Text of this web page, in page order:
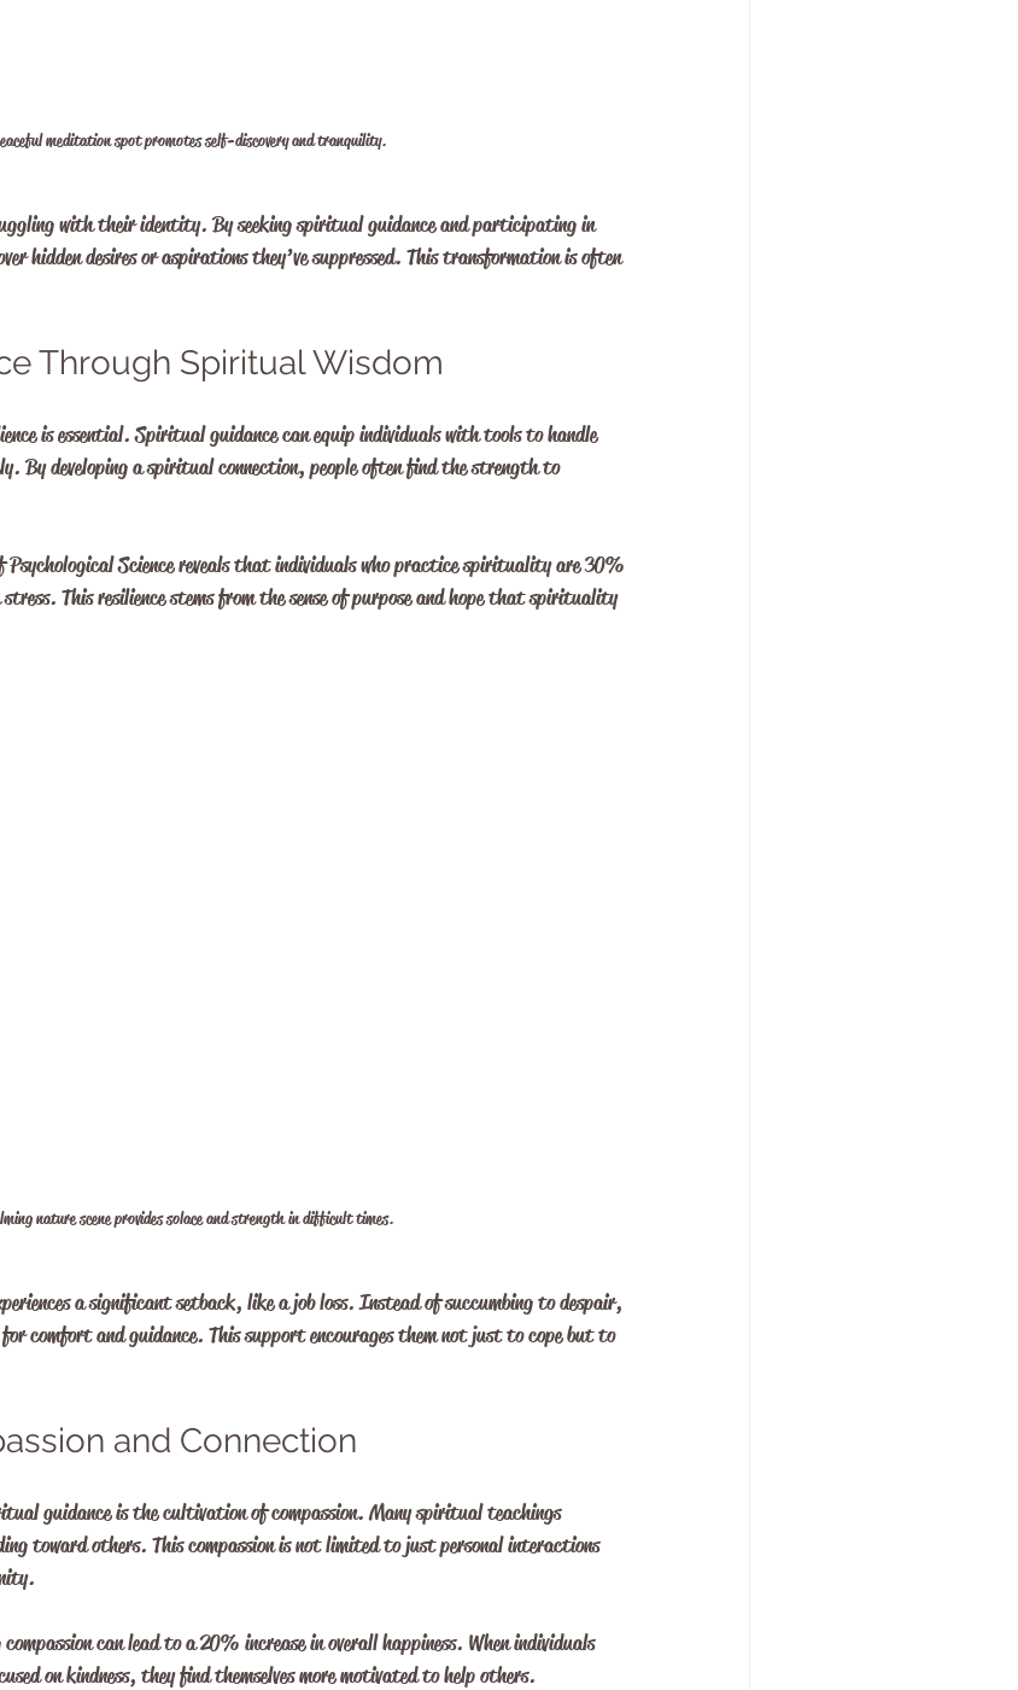
meditation spot promotes self-discovery and tranquility.
with their identity. By seeking spiritual guidance and participating in
hidden desires or aspirations they’ve suppressed. This transformation is often
Through Spiritual Wisdom
is essential. Spiritual guidance can equip individuals with tools to handle
By developing a spiritual connection, people often find the strength to
Science reveals that individuals who practice spirituality are 30%
This resilience stems from the sense of purpose and hope that spirituality
nature scene provides solace and strength in difficult times.
a significant setback, like a job loss. Instead of succumbing to despair,
comfort and guidance. This support encourages them not just to cope but to
and Connection
guidance is the cultivation of compassion. Many spiritual teachings
toward others. This compassion is not limited to just personal interactions
can lead to a 20% increase in overall happiness. When individuals
on kindness, they find themselves more motivated to help others.